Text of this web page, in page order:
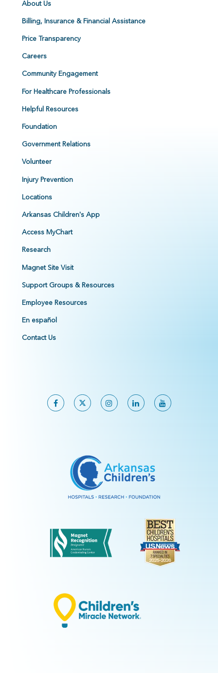
About Us
Billing, Insurance & Financial Assistance
Price Transparency
Careers
Community Engagement
For Healthcare Professionals
Helpful Resources
Foundation
Government Relations
Volunteer
Injury Prevention
Locations
Arkansas Children's App
Access MyChart
Research
Magnet Site Visit
Support Groups & Resources
Employee Resources
En español
Contact Us